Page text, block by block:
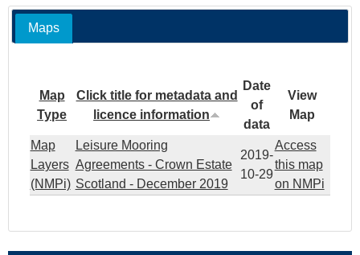
Maps
Map
Type
Click title for metadata and
licence information
Date
of
data
View
Map
Map
Layers
(NMPi)
Leisure Mooring
Agreements - Crown Estate
Scotland - December 2019
2019-
10-29
Access
this map
on NMPi